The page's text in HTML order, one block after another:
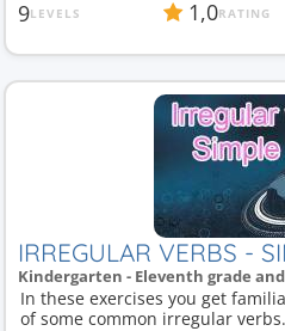
9LEVELS 1,0RATING
IRREGULAR VERBS -
Kindergarten - Eleventh grade
In these exercises you get
of some common irregular verbs.